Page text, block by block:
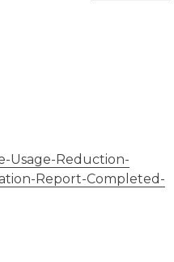
Usage-Reduction-
Report-Completed-